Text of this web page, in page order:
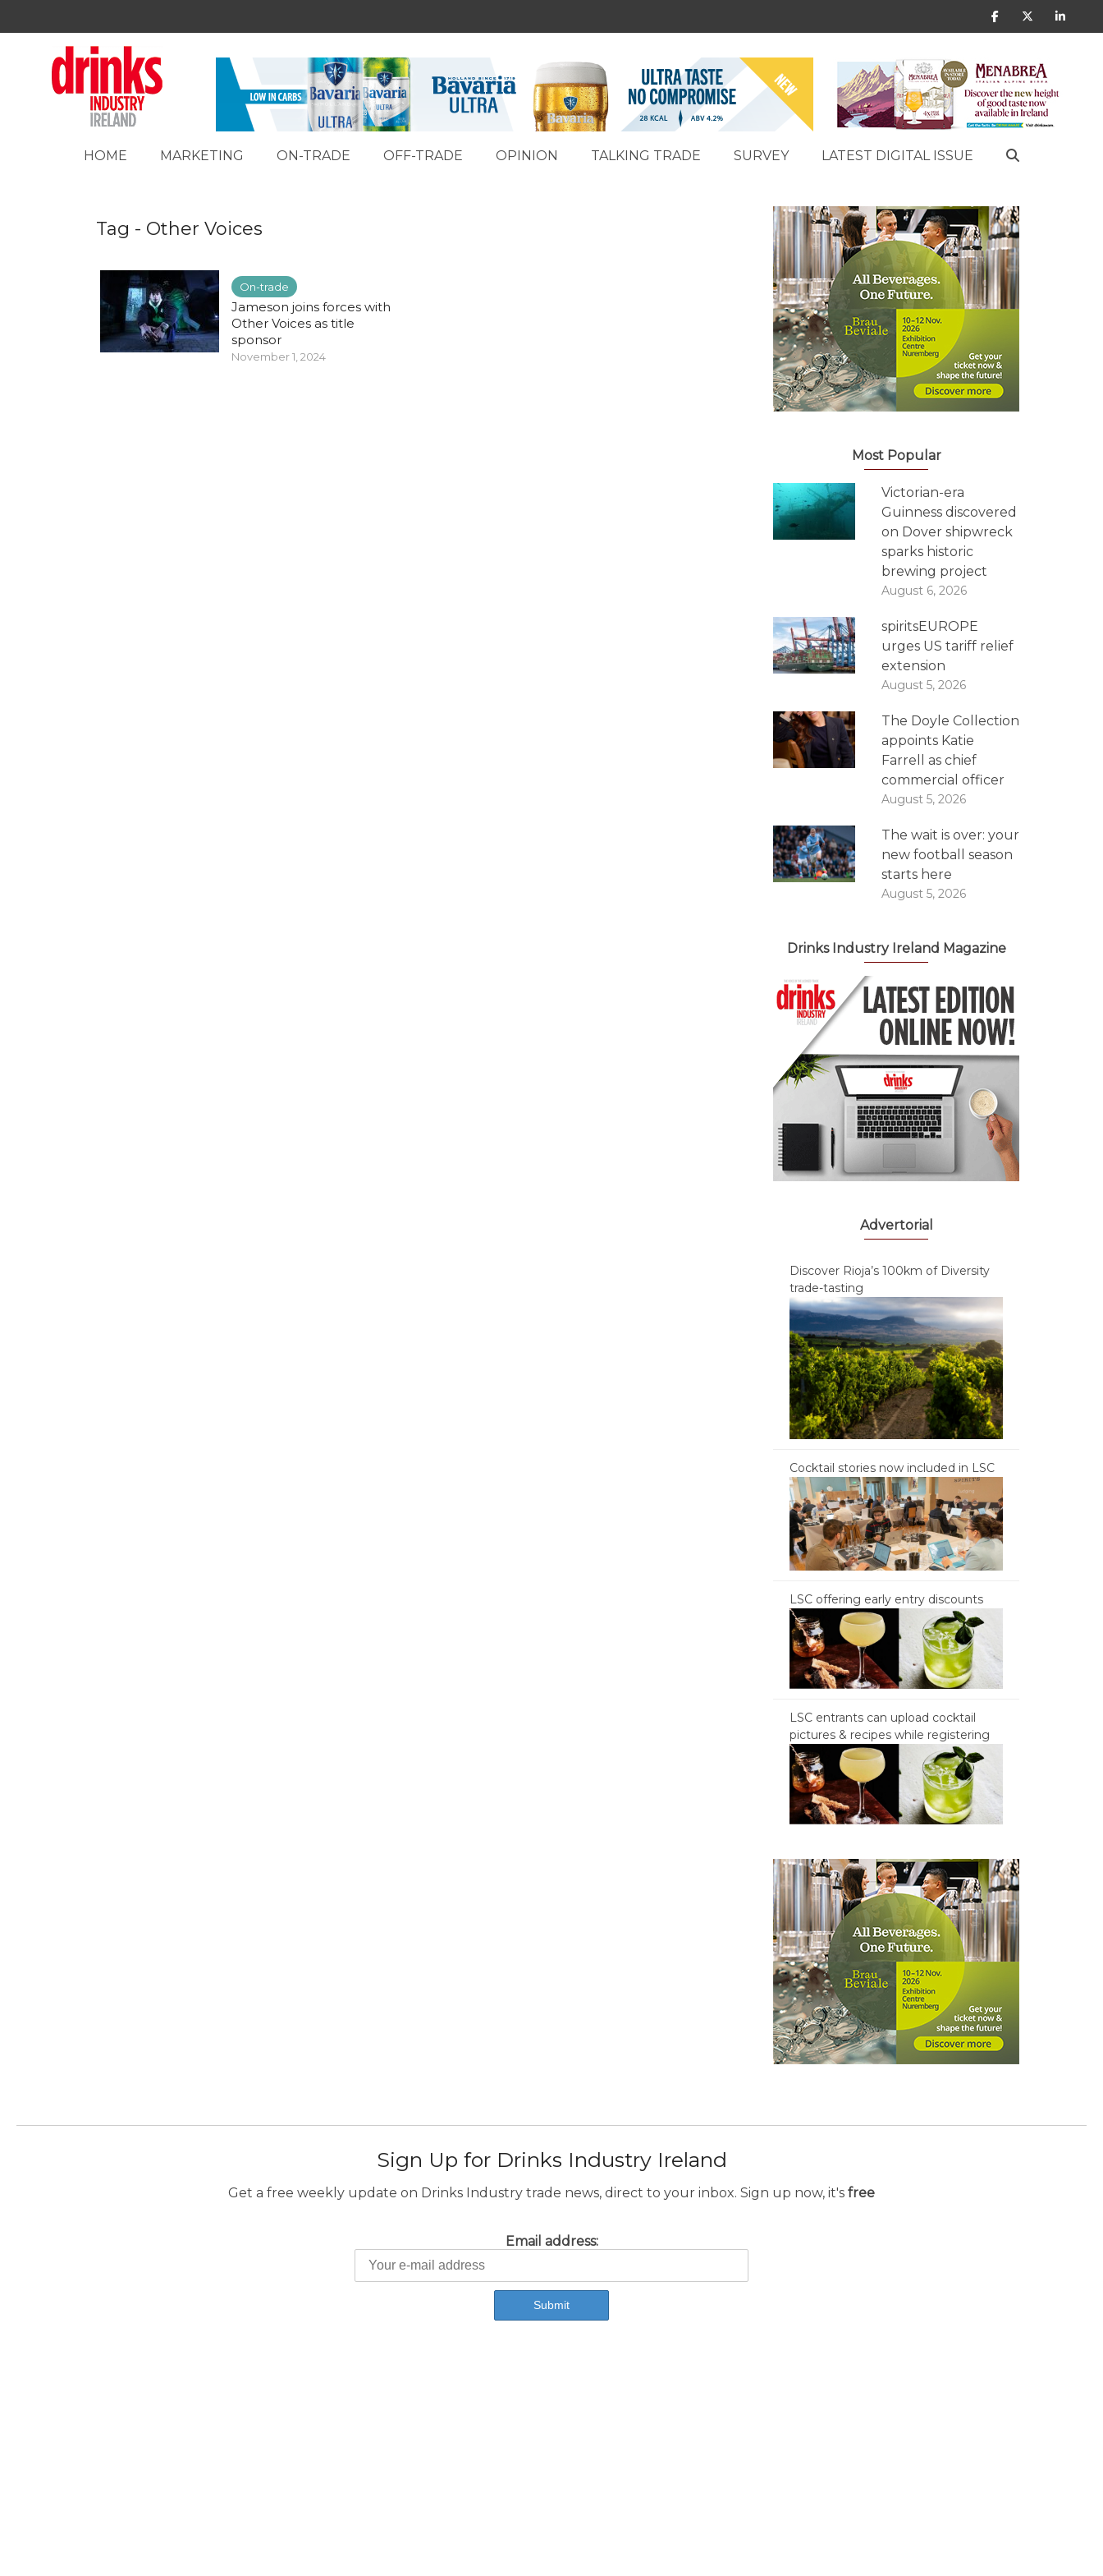
HOME MARKETING ON-TRADE OFF-TRADE OPINION TALKING TRADE SURVEY LATEST DIGITAL ISSUE
Tag - Other Voices
On-trade
Jameson joins forces with
Other Voices as title
sponsor
November 1, 2024
Most Popular
Victorian-era
Guinness discovered
on Dover shipwreck
sparks historic
brewing project
August 6, 2026
spiritsEUROPE
urges US tariff relief
extension
August 5, 2026
The Doyle Collection
appoints Katie
Farrell as chief
commercial officer
August 5, 2026
The wait is over: your
new football season
starts here
August 5, 2026
Drinks Industry Ireland Magazine
Advertorial
Discover Rioja’s 100km of Diversity
trade-tasting
Cocktail stories now included in LSC
LSC offering early entry discounts
LSC entrants can upload cocktail
pictures & recipes while registering
Sign Up for Drinks Industry Ireland
Get a free weekly update on Drinks Industry trade news, direct to your inbox. Sign up now, it's free
Email address: